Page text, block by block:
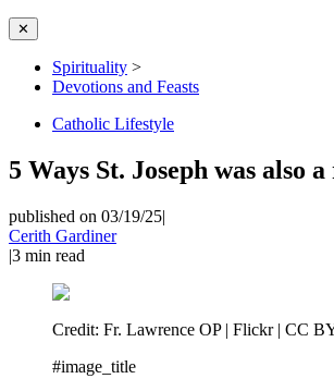
✕
Spirituality >
Devotions and Feasts
Catholic Lifestyle
5 Ways St. Joseph was also
published on 03/19/25|
Cerith Gardiner
|3 min read
Credit: Fr. Lawrence OP | Flickr | CC
#image_title